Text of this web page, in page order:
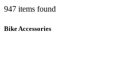
947 items found
Bike Accessories